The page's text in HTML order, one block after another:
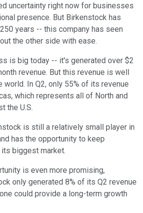
uncertainty right now for businesses
presence. But Birkenstock has
years -- this company has seen
the other side with ease.
is big today -- it's generated over $2
revenue. But this revenue is well
world. In Q2, only 55% of its revenue
which represents all of North and
the U.S.
is still a relatively small player in
has the opportunity to keep
its biggest market.
is even more promising,
only generated 8% of its Q2 revenue
could provide a long-term growth